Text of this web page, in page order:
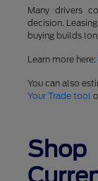
Many drivers
decision.
buying builds
Learn more here:
You can also
Your Trade tool